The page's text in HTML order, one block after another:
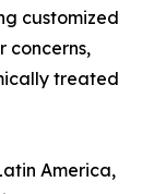
customized
concerns,
treated
America,